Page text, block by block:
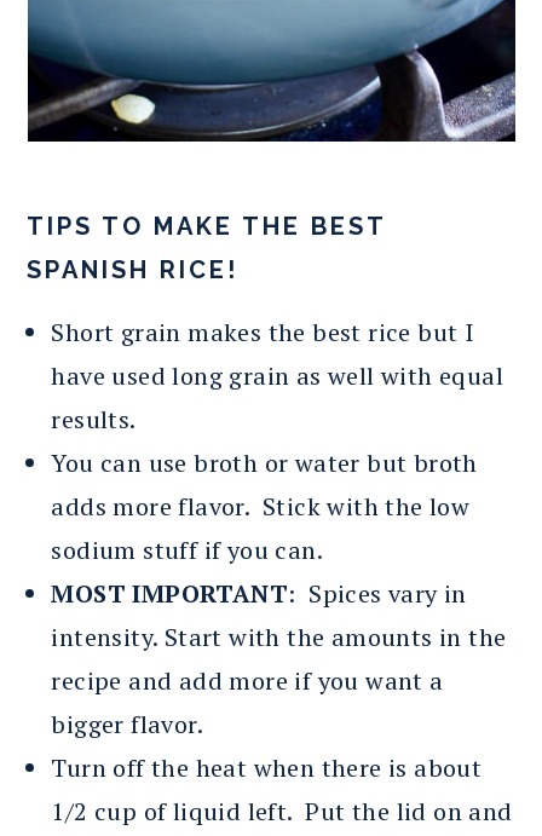
TIPS TO MAKE THE BEST
SPANISH RICE!
Short grain makes the best rice but I
have used long grain as well with equal
results.
You can use broth or water but broth
adds more flavor. Stick with the low
sodium stuff if you can.
MOST IMPORTANT: Spices vary in
intensity. Start with the amounts in the
recipe and add more if you want a
bigger flavor.
Turn off the heat when there is about
1/2 cup of liquid left. Put the lid on and